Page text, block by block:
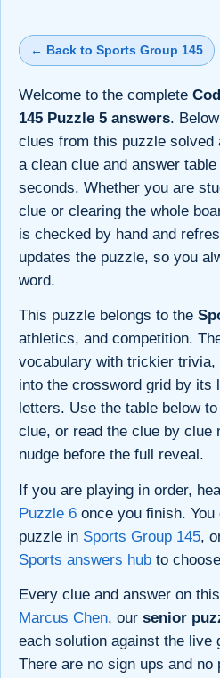
← Back to Sports Group 145
Welcome to the complete
145 Puzzle 5 answers.
clues from this puzzle solved
a clean clue and answer
seconds. Whether you are
clue or clearing the whole
is checked by hand and
updates the puzzle, so you
word.
This puzzle belongs to the
athletics, and competition.
vocabulary with trickier trivia,
into the crossword grid by its
letters. Use the table below
clue, or read the clue by clue
nudge before the full reveal.
If you are playing in order,
Puzzle 6 once you finish.
puzzle in Sports Group 145,
Sports answers hub to
Every clue and answer on
Marcus Chen, our senior
each solution against the live
There are no sign ups and no